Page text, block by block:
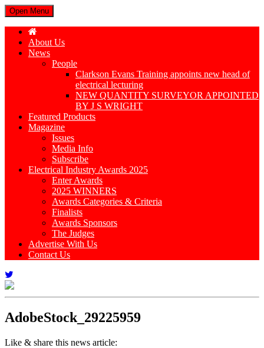
Open Menu
About Us
News
People
Clarkson Evans Training appoints new head of
electrical lecturing
NEW QUANTITY SURVEYOR APPOINTED
BY J S WRIGHT
Featured Products
Magazine
Issues
Media Info
Subscribe
Electrical Industry Awards 2025
Enter Awards
2025 WINNERS
Awards Categories & Criteria
Finalists
Awards Sponsors
The Judges
Advertise With Us
Contact Us
AdobeStock_29225959
Like & share this news article: